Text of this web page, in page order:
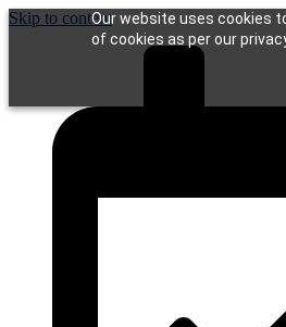
Our website uses cookies
of cookies as per our
Skip to content